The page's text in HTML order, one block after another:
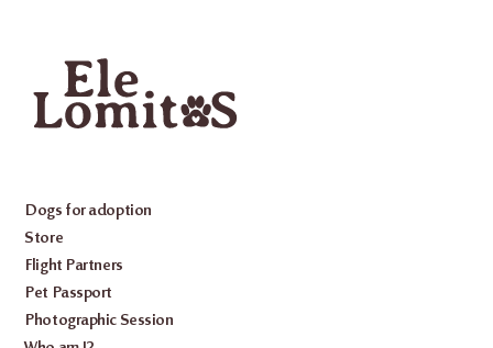
Dogs for adoption
Store
Flight Partners
Pet Passport
Photographic Session